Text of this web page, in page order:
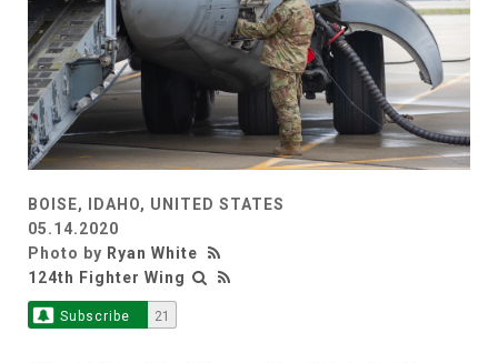
BOISE, IDAHO, UNITED STATES
05.14.2020
Photo by Ryan White
124th Fighter Wing
Subscribe 21